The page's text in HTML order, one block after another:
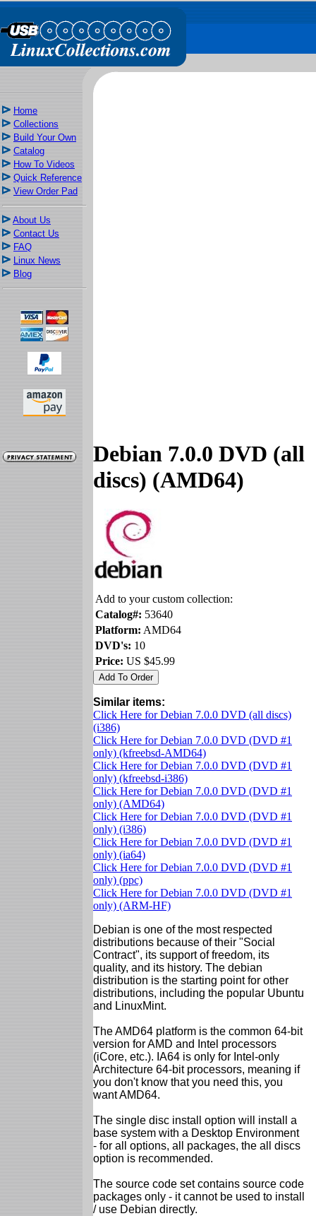
Home
Collections
Build Your Own
Catalog
How To Videos
Quick Reference
View Order Pad
About Us
Contact Us
FAQ
Linux News
Blog
Debian 7.0.0 DVD (all
discs) (AMD64)
Add to your custom collection:
Catalog#: 53640
Platform: AMD64
DVD's: 10
Price: US $45.99
Similar items:
Click Here for Debian 7.0.0 DVD (all discs)
(i386)
Click Here for Debian 7.0.0 DVD (DVD #1
only) (kfreebsd-AMD64)
Click Here for Debian 7.0.0 DVD (DVD #1
only) (kfreebsd-i386)
Click Here for Debian 7.0.0 DVD (DVD #1
only) (AMD64)
Click Here for Debian 7.0.0 DVD (DVD #1
only) (i386)
Click Here for Debian 7.0.0 DVD (DVD #1
only) (ia64)
Click Here for Debian 7.0.0 DVD (DVD #1
only) (ppc)
Click Here for Debian 7.0.0 DVD (DVD #1
only) (ARM-HF)
Debian is one of the most respected
distributions because of their "Social
Contract", its support of freedom, its
quality, and its history. The debian
distribution is the starting point for other
distributions, including the popular Ubuntu
and LinuxMint.
The AMD64 platform is the common 64-bit
version for AMD and Intel processors
(iCore, etc.). IA64 is only for Intel-only
Architecture 64-bit processors, meaning if
you don't know that you need this, you
want AMD64.
The single disc install option will install a
base system with a Desktop Environment
- for all options, all packages, the all discs
option is recommended.
The source code set contains source code
packages only - it cannot be used to install
/ use Debian directly.